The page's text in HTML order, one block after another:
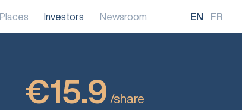
FR
EN
Newsroom
Investors
Places
€15.9 /share